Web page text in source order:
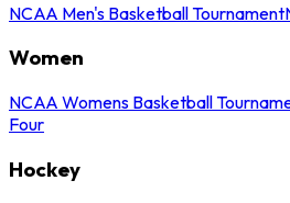
NCAA Men's Basketball Tournament
Women
NCAA Womens Basketball
Four
Hockey